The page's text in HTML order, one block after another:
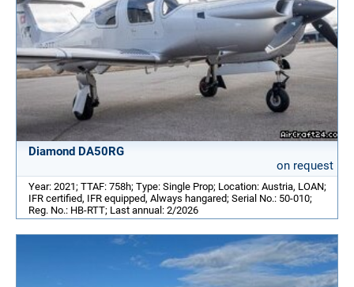
Diamond DA50RG
on request
Year: 2021; TTAF: 758h; Type: Single Prop; Location: Austria, LOAN;
IFR certified, IFR equipped, Always hangared; Serial No.: 50-010;
Reg. No.: HB-RTT; Last annual: 2/2026